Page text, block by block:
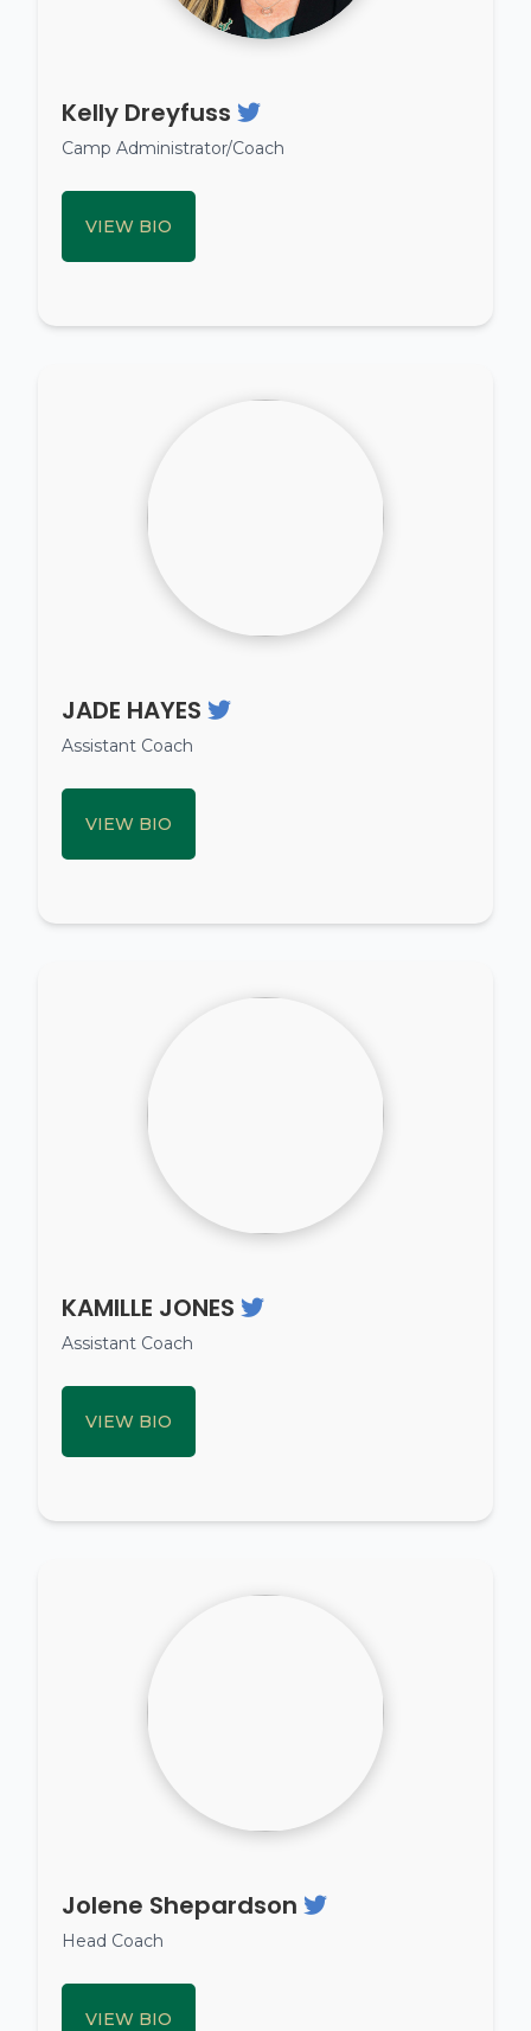
Kelly Dreyfuss
Camp Administrator/Coach
VIEW BIO
JADE HAYES
Assistant Coach
VIEW BIO
KAMILLE JONES
Assistant Coach
VIEW BIO
Jolene Shepardson
Head Coach
VIEW BIO